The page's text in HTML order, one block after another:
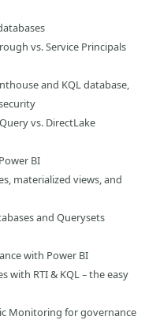
vs. Service Principals
and KQL database,
vs. DirectLake
BI
materialized views, and
and Querysets
with Power BI
with RTI & KQL – the easy
Monitoring for governance